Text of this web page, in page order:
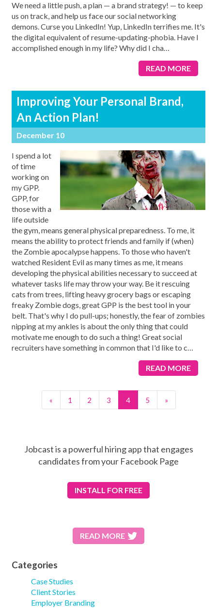
We need a little push, a plan — a brand strategy! — to keep
us on track, and help us face our social networking
demons. Curse you LinkedIn! Yup, LinkedIn terrifies me. It's
the digital equivalent of resume-updating-phobia. Have I
accomplished enough in my life? Why did I cha…
READ MORE
Improving Your Personal Brand,
An Action Plan!
December 10
I spend a lot
of time
working on
my GPP.
GPP, for
those with a
life outside
the gym, means general physical preparedness. To me, it
means the ability to protect friends and family if (when)
the Zombie apocalypse happens. To those who haven't
watched Resident Evil as many times as me, it means
developing the physical abilities necessary to succeed at
whatever tasks life may throw your way. Be it rescuing
cats from trees, lifting heavy grocery bags or escaping
freaky Zombie dogs, great GPP is the best tool in your
belt. That's why I do pull-ups; honestly, the fear of zombies
nipping at my ankles is about the only thing that could
motivate me enough to do such a thing! Great social
recruiters have something in common that I'd like to c…
READ MORE
« 1 2 3 4 5 »
Jobcast is a powerful hiring app that engages
candidates from your Facebook Page
INSTALL FOR FREE
READ MORE
Categories
Case Studies
Client Stories
Employer Branding